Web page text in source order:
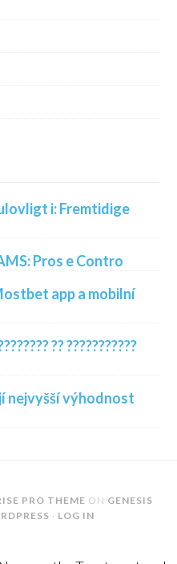
i: Fremtidige
Pros e Contro
app a mobilní
?? ???????????
nejvyšší výhodnost
PRO THEME ON GENESIS
· LOG IN